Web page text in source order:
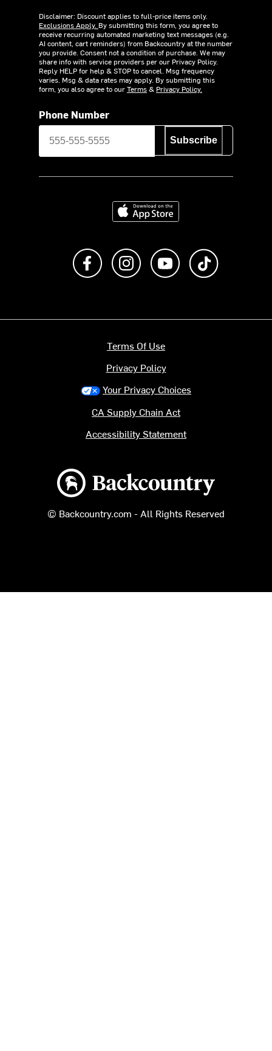
Disclaimer: Discount applies to full-price items only.
Exclusions Apply. By submitting this form, you agree to
receive recurring automated marketing text messages (e.g.
AI content, cart reminders) from Backcountry at the number
you provide. Consent not a condition of purchase. We may
share info with service providers per our Privacy Policy.
Reply HELP for help & STOP to cancel. Msg frequency
varies. Msg & data rates may apply. By submitting this
form, you also agree to ourTerms& Privacy Policy.
Phone Number
Subscribe
Download on the App Store
Like us on FacebookFollow us on Instagram
Subscribe to us on
Backcountry logo
© Backcountry.com - All Rights Reserved
Terms Of Use
Privacy Policy
Your Privacy Choices
CA Supply Chain Act
Accessibility Statement